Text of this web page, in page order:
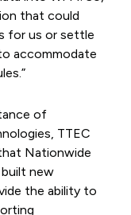
that could
for us or settle
accommodate
of
TTEC
Nationwide
new
the ability to